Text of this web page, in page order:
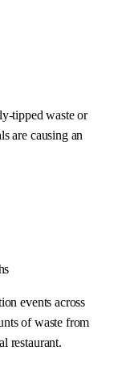
tipped waste or
are causing an
events across
of waste from
restaurant.